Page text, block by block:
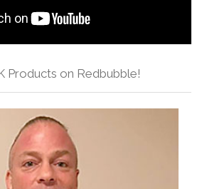
Products on Redbubble!